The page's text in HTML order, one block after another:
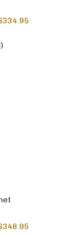
334.95
)
348.95